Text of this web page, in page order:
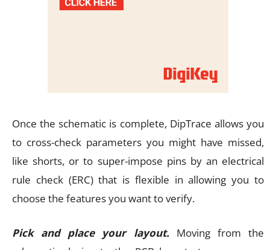
Once the schematic is complete, DipTrace allows you
to cross-check parameters you might have missed,
like shorts, or to super-impose pins by an electrical
rule check (ERC) that is flexible in allowing you to
choose the features you want to verify.
Pick and place your layout.Moving from the